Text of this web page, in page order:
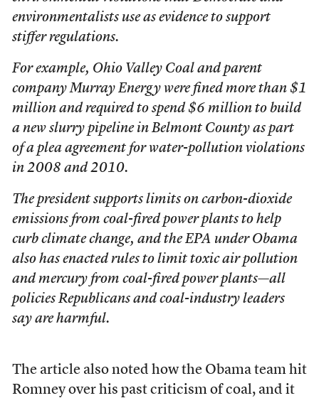
environmentalists use as evidence to support
stiffer regulations.
For example, Ohio Valley Coal and parent
company Murray Energy were fined more than $1
million and required to spend $6 million to build
a new slurry pipeline in Belmont County as part
of a plea agreement for water-pollution violations
in 2008 and 2010.
The president supports limits on carbon-dioxide
emissions from coal-fired power plants to help
curb climate change, and the EPA under Obama
also has enacted rules to limit toxic air pollution
and mercury from coal-fired power plants—all
policies Republicans and coal-industry leaders
say are harmful.
The article also noted how the Obama team hit
Romney over his past criticism of coal, and it